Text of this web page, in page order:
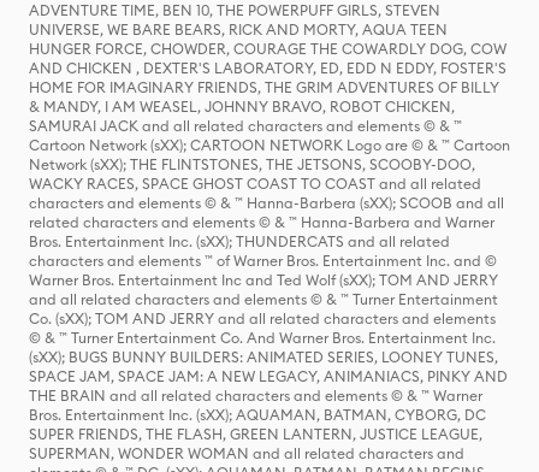
ADVENTURE TIME, BEN 10, THE POWERPUFF GIRLS, STEVEN
UNIVERSE, WE BARE BEARS, RICK AND MORTY, AQUA TEEN
HUNGER FORCE, CHOWDER, COURAGE THE COWARDLY DOG, COW
AND CHICKEN , DEXTER'S LABORATORY, ED, EDD N EDDY, FOSTER'S
HOME FOR IMAGINARY FRIENDS, THE GRIM ADVENTURES OF BILLY
& MANDY, I AM WEASEL, JOHNNY BRAVO, ROBOT CHICKEN,
SAMURAI JACK and all related characters and elements © & ™
Cartoon Network (sXX); CARTOON NETWORK Logo are © & ™ Cartoon
Network (sXX); THE FLINTSTONES, THE JETSONS, SCOOBY-DOO,
WACKY RACES, SPACE GHOST COAST TO COAST and all related
characters and elements © & ™ Hanna-Barbera (sXX); SCOOB and all
related characters and elements © & ™ Hanna-Barbera and Warner
Bros. Entertainment Inc. (sXX); THUNDERCATS and all related
characters and elements ™ of Warner Bros. Entertainment Inc. and ©
Warner Bros. Entertainment Inc and Ted Wolf (sXX); TOM AND JERRY
and all related characters and elements © & ™ Turner Entertainment
Co. (sXX); TOM AND JERRY and all related characters and elements
© & ™ Turner Entertainment Co. And Warner Bros. Entertainment Inc.
(sXX); BUGS BUNNY BUILDERS: ANIMATED SERIES, LOONEY TUNES,
SPACE JAM, SPACE JAM: A NEW LEGACY, ANIMANIACS, PINKY AND
THE BRAIN and all related characters and elements © & ™ Warner
Bros. Entertainment Inc. (sXX); AQUAMAN, BATMAN, CYBORG, DC
SUPER FRIENDS, THE FLASH, GREEN LANTERN, JUSTICE LEAGUE,
SUPERMAN, WONDER WOMAN and all related characters and